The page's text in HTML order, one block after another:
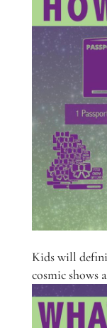
Kids will
cosmic shows